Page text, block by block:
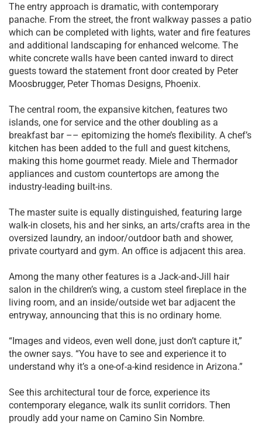
The entry approach is dramatic, with contemporary
panache. From the street, the front walkway passes a patio
which can be completed with lights, water and fire features
and additional landscaping for enhanced welcome. The
white concrete walls have been canted inward to direct
guests toward the statement front door created by Peter
Moosbrugger, Peter Thomas Designs, Phoenix.
The central room, the expansive kitchen, features two
islands, one for service and the other doubling as a
breakfast bar –– epitomizing the home’s flexibility. A chef’s
kitchen has been added to the full and guest kitchens,
making this home gourmet ready. Miele and Thermador
appliances and custom countertops are among the
industry-leading built-ins.
The master suite is equally distinguished, featuring large
walk-in closets, his and her sinks, an arts/crafts area in the
oversized laundry, an indoor/outdoor bath and shower,
private courtyard and gym. An office is adjacent this area.
Among the many other features is a Jack-and-Jill hair
salon in the children’s wing, a custom steel fireplace in the
living room, and an inside/outside wet bar adjacent the
entryway, announcing that this is no ordinary home.
“Images and videos, even well done, just don’t capture it,”
the owner says. “You have to see and experience it to
understand why it’s a one-of-a-kind residence in Arizona.”
See this architectural tour de force, experience its
contemporary elegance, walk its sunlit corridors. Then
proudly add your name on Camino Sin Nombre.